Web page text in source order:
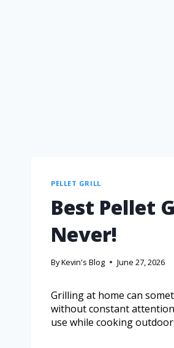
PELLET GRILL
Best Pellet
Never!
ByKevin's Blog June 27, 2026
Grilling at home can
without constant
use while cooking